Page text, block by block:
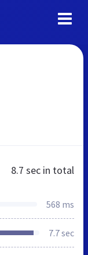
8.7 sec in total
568 ms
7.7 sec